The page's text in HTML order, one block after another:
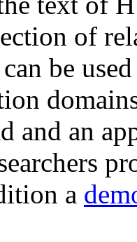
of
be
and an
a